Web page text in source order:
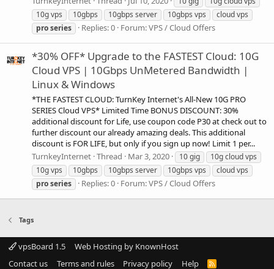
10g vps
10gbps 10gbps server 10gbps vps
cloud vps
proseries Replies: 0 Forum:VPS / Cloud Offers
*30% OFF* Upgrade to the FASTEST Cloud: 10G
Cloud VPS | 10Gbps UnMetered Bandwidth |
Linux & Windows
*THE FASTEST CLOUD: TurnKey Internet's All-New 10G PRO
SERIES Cloud VPS* Limited Time BONUS DISCOUNT: 30%
additional discount for Life, use coupon code P30 at check out to
further discount our already amazing deals. This additional
discount is FOR LIFE, but only if you sign up now! Limit 1 per...
TurnkeyInternet Thread Mar 3, 2020 10 gig
10g cloud vps
10g vps
10gbps 10gbps server 10gbps vps
cloud vps
proseries Replies: 0 Forum:VPS / Cloud Offers
Tags
vpsBoard 1.5
Web Hosting by KnownHost
Contact us
Terms and rules Privacy policy Help
R